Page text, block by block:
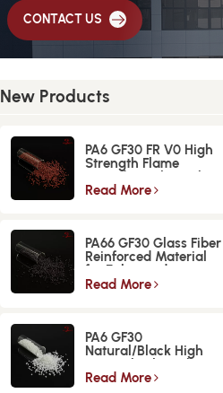
CONTACT US
New Products
PA6 GF30 FR V0 High
Strength Flame
Retardant Glass Fiber
Reinforced Material
Read More
PA66 GF30 Glass Fiber
Reinforced Material
for Enhanced
Strength and
Read More
PA6 GF30
Natural/Black High
Strength GlassFiber
Material
Read More